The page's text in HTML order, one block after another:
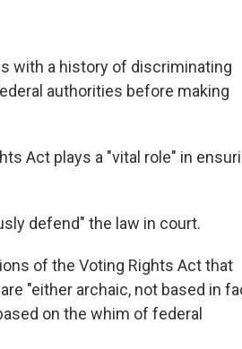
with a history of discriminating
authorities before making
Act plays a "vital role" in
defend" the law in court.
of the Voting Rights Act that
"either archaic, not based in
on the whim of federal